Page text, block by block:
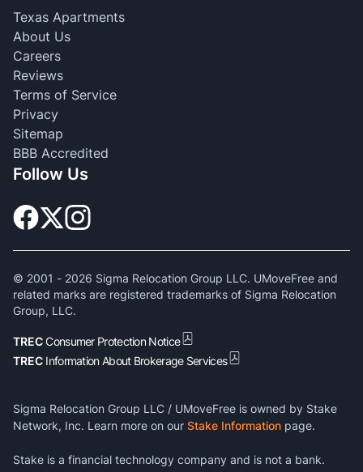
Texas Apartments
About Us
Careers
Reviews
Terms of Service
Privacy
Sitemap
BBB Accredited
Follow Us
© 2001 - 2026 Sigma Relocation Group LLC. UMoveFree and
related marks are registered trademarks of Sigma Relocation
Group, LLC.
TRECConsumer Protection Notice
TREC Information About Brokerage Services
Sigma Relocation Group LLC / UMoveFree is owned by Stake
Network, Inc. Learn more on our Stake Information page.
Stake is a financial technology company and is not a bank.